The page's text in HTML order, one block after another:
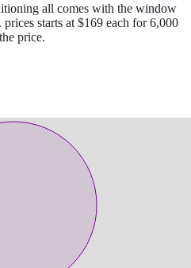
all comes with the window
starts at $169 each for 6,000
price.